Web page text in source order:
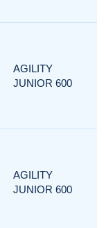
AGILITY
JUNIOR 600
AGILITY
JUNIOR 600